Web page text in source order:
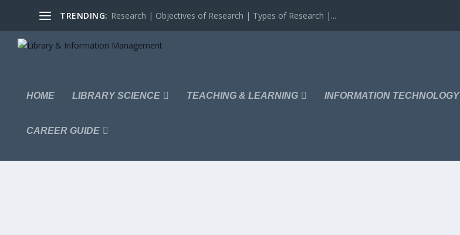
TRENDING: Research | Objectives of Research | Types of Research |...
HOME LIBRARY SCIENCE TEACHING & LEARNING INFORMATION TECHNOLOGY
CAREER GUIDE